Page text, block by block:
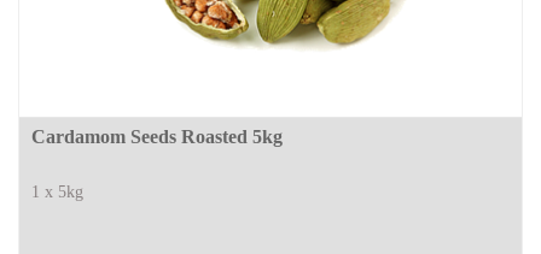
Cardamom Seeds Roasted 5kg
1 x 5kg